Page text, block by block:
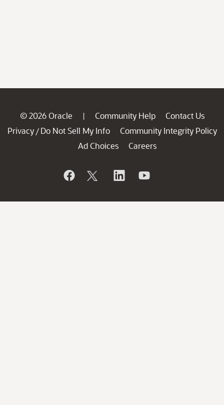
© 2026 Oracle | Community Help
Contact Us
Privacy / Do Not Sell My Info
Community Integrity Policy
Ad Choices
Careers